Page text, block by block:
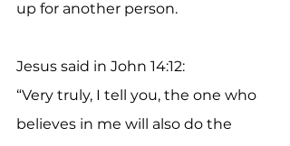
up for another person.
Jesus said in John 14:12:
“Very truly, I tell you, the one who
believes in me will also do the